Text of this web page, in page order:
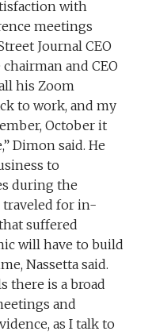
with
meetings
Journal CEO
and CEO
his Zoom
to work, and my
October it
Dimon said. He
to
during the
traveled for in-
suffered
will have to build
Nassetta said.
there is a broad
and
as I talk to